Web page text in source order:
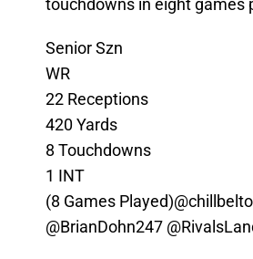
touchdowns in eight games
Senior Szn
WR
22 Receptions
420 Yards
8 Touchdowns
1 INT
(8 Games Played)
@BrianDohn247